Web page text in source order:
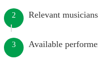
2 Relevant
3 Available